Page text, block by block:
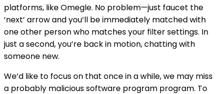
platforms, like Omegle. No problem—just faucet the
‘next’ arrow and you’ll be immediately matched with
one other person who matches your filter settings. In
just a second, you’re back in motion, chatting with
someone new.
We’d like to focus on that once in a while, we may miss
a probably malicious software program program. To